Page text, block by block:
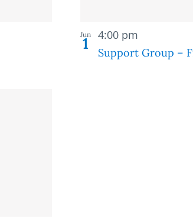
Jun
1 Support Group –
4:00 pm